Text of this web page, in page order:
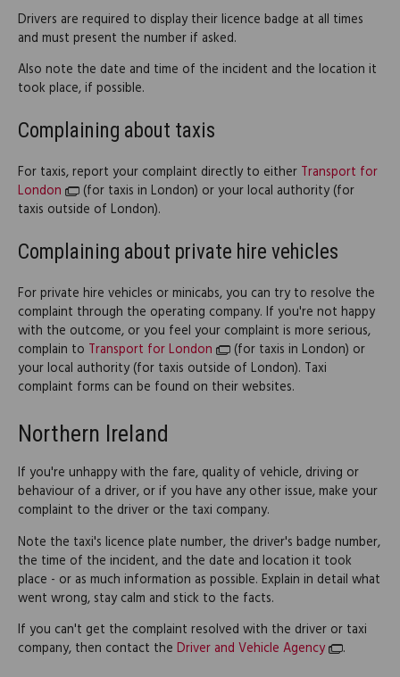
Drivers are required to display their licence badge at all times
and must present the number if asked.
Also note the date and time of the incident and the location it
took place, if possible.
Complaining about taxis
For taxis, report your complaint directly to either Transport for
London
(for taxis in London) or your local authority (for
taxis outside of London).
Complaining about private hire vehicles
For private hire vehicles or minicabs, you can try to resolve the
complaint through the operating company. If you're not happy
with the outcome, or you feel your complaint is more serious,
complain to Transport for London
(for taxis in London) or
your local authority (for taxis outside of London). Taxi
complaint forms can be found on their websites.
Northern Ireland
If you're unhappy with the fare, quality of vehicle, driving or
behaviour of a driver, or if you have any other issue, make your
complaint to the driver or the taxi company.
Note the taxi's licence plate number, the driver's badge number,
the time of the incident, and the date and location it took
place - or as much information as possible. Explain in detail what
went wrong, stay calm and stick to the facts.
If you can't get the complaint resolved with the driver or taxi
company, then contact the Driver and Vehicle Agency .